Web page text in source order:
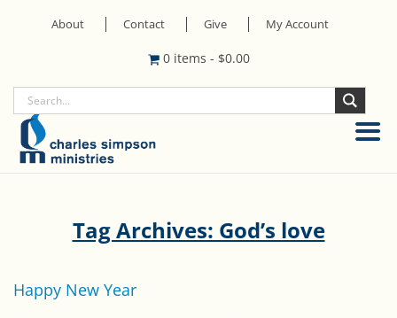
About Contact Give My Account
0 items - $0.00
Tag Archives: God’s love
Happy New Year